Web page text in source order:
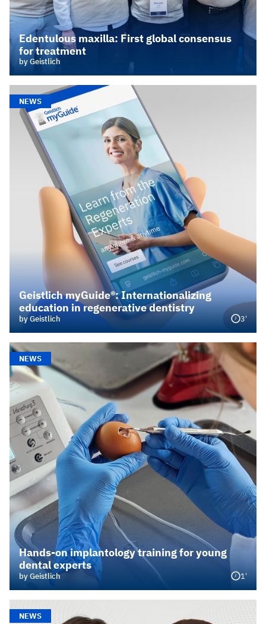
Edentulous maxilla: First global consensus
for treatment
by Geistlich
NEWS
Geistlich myGuide®: Internationalizing
education in regenerative dentistry
by Geistlich 3'
NEWS
Hands‑on implantology training for young
dental experts
by Geistlich 1'
NEWS